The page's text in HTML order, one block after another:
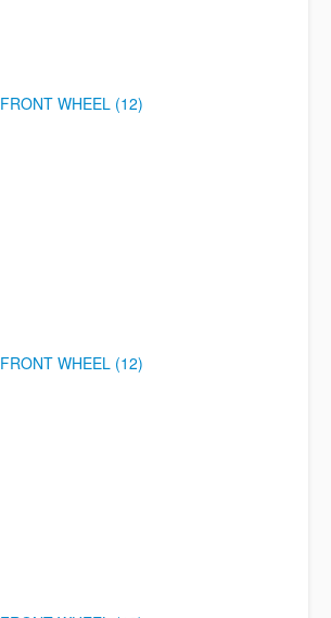
FRONT WHEEL (12)
FRONT WHEEL (12)